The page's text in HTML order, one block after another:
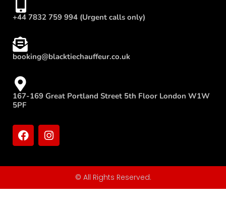
+44 7832 759 994 (Urgent calls only)
booking@blacktiechauffeur.co.uk
167-169 Great Portland Street 5th Floor London W1W
5PF
© All Rights Reserved.